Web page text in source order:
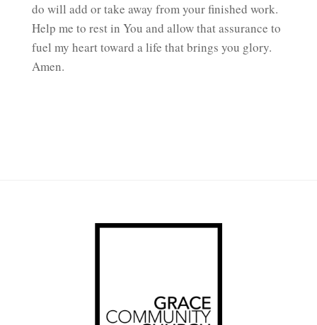
do will add or take away from your finished work.
Help me to rest in You and allow that assurance to
fuel my heart toward a life that brings you glory.
Amen.